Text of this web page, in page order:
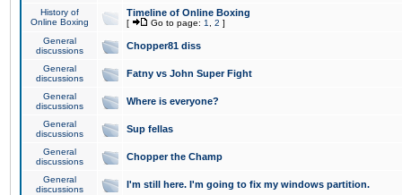
History of
Online Boxing
Timeline of Online Boxing
[ Go to page: 1 2 ]
General
discussions
Chopper81 diss
General
discussions
Fatny vs John Super Fight
General
discussions
Where is everyone?
General
discussions
Sup fellas
General
discussions
Chopper the Champ
General
discussions
I'm still here. I'm going to fix my windows partition.